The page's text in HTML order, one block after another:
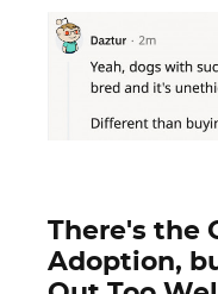
There's the
Adoption,